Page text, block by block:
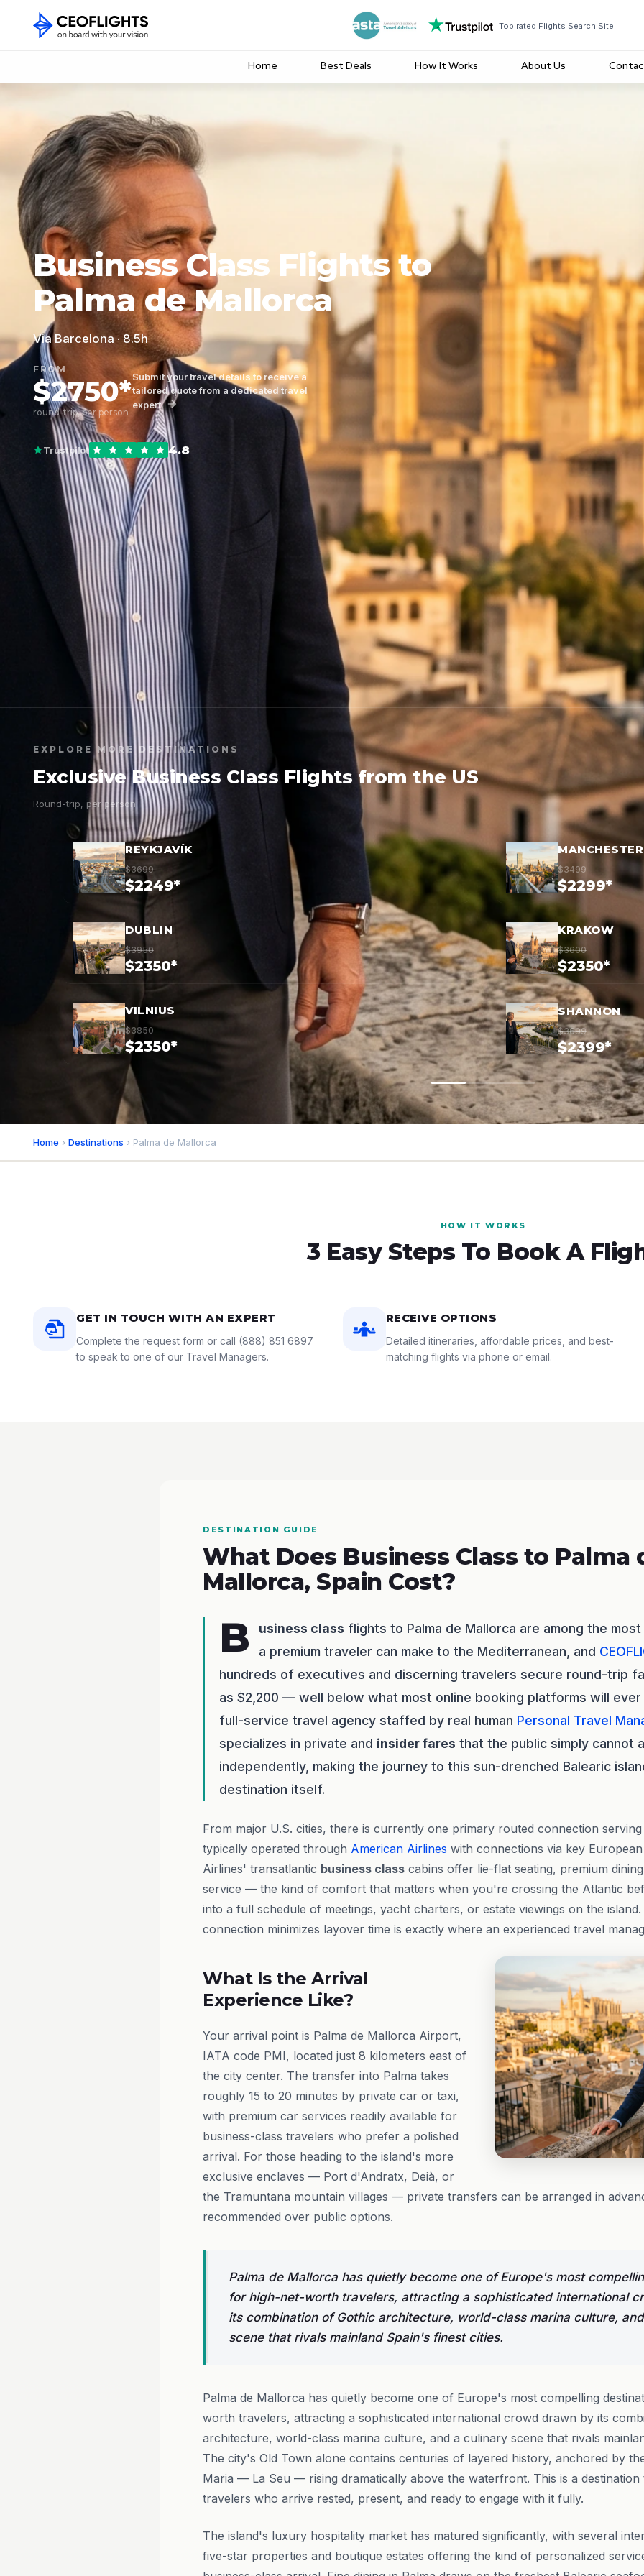
Top rated Flights Search Site
Home Best Deals How It Works About Us
Business Class Flights to
Palma de Mallorca
Via Barcelona · 8.5h
FROM
$2750*
round-trip, per person
Submit your travel details to receive a
tailored quote from a dedicated travel
expert
Trustpilot 4.8
EXPLORE MORE DESTINATIONS
Exclusive Business Class Flights from the US
Round-trip, per person
REYKJAVÍK
$3699
$2249*
MANCHESTER
$3499
$2299*
DUBLIN
$3950
$2350*
KRAKOW
$3600
$2350*
VILNIUS
$3850
$2350*
SHANNON
$3699
$2399*
Home › Destinations › Palma de Mallorca
HOW IT WORKS
3 Easy Steps To Book A
GET IN TOUCH WITH AN EXPERT
Complete the request form or call (888) 851 6897
to speak to one of our Travel Managers.
RECEIVE OPTIONS
Detailed itineraries, affordable prices, and best-
matching flights via phone or email.
DESTINATION GUIDE
What Does Business Class to Palma
Mallorca, Spain Cost?
B usiness class flights to Palma de Mallorca are among the
a premium traveler can make to the Mediterranean, and
hundreds of executives and discerning travelers secure round-trip
as $2,200 — well below what most online booking platforms will ever
full-service travel agency staffed by real human Personal Travel
specializes in private and insider fares that the public simply cannot
independently, making the journey to this sun-drenched Balearic
destination itself.
From major U.S. cities, there is currently one primary routed connection
typically operated through American Airlines with connections via key
Airlines' transatlantic business class cabins offer lie-flat seating, premium
service — the kind of comfort that matters when you're crossing the Atlantic
into a full schedule of meetings, yacht charters, or estate viewings on the
connection minimizes layover time is exactly where an experienced travel
What Is the Arrival
Experience Like?
Your arrival point is Palma de Mallorca Airport,
IATA code PMI, located just 8 kilometers east of
the city center. The transfer into Palma takes
roughly 15 to 20 minutes by private car or taxi,
with premium car services readily available for
business-class travelers who prefer a polished
arrival. For those heading to the island's more
exclusive enclaves — Port d'Andratx, Deià, or
the Tramuntana mountain villages — private transfers can be arranged in
recommended over public options.
Palma de Mallorca has quietly become one of Europe's most
for high-net-worth travelers, attracting a sophisticated international
its combination of Gothic architecture, world-class marina culture,
scene that rivals mainland Spain's finest cities.
Palma de Mallorca has quietly become one of Europe's most compelling
worth travelers, attracting a sophisticated international crowd drawn by its
architecture, world-class marina culture, and a culinary scene that rivals
The city's Old Town alone contains centuries of layered history, anchored by
Maria — La Seu — rising dramatically above the waterfront. This is a destination
travelers who arrive rested, present, and ready to engage with it fully.
The island's luxury hospitality market has matured significantly, with several
five-star properties and boutique estates offering the kind of personalized